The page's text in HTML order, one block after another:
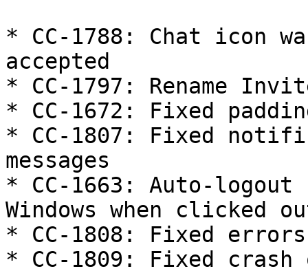
* CC-1788: Chat icon
accepted
* CC-1797: Rename
* CC-1672: Fixed
* CC-1807: Fixed
messages
* CC-1663: Auto-
Windows when clicked
* CC-1808: Fixed
* CC-1809: Fixed crash